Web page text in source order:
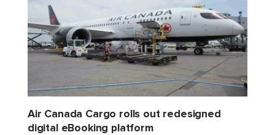
Air Canada Cargo rolls out redesigned
digital eBooking platform